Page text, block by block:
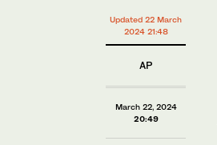
Updated 22 March
2024 21:48
AP
March 22, 2024
20:49